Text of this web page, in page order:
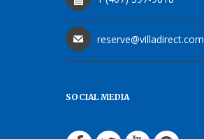
reserve@villadirect.com
SOCIAL MEDIA